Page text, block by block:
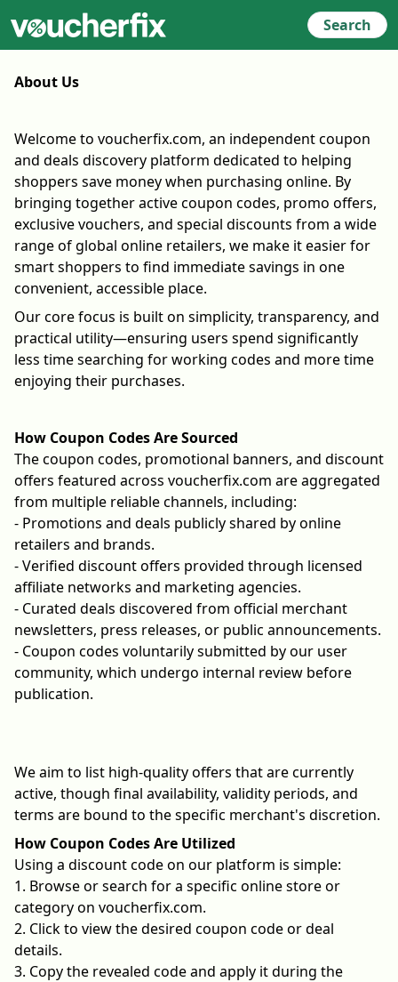
Search
About Us
Welcome to voucherfix.com, an independent coupon
and deals discovery platform dedicated to helping
shoppers save money when purchasing online. By
bringing together active coupon codes, promo offers,
exclusive vouchers, and special discounts from a wide
range of global online retailers, we make it easier for
smart shoppers to find immediate savings in one
convenient, accessible place.
Our core focus is built on simplicity, transparency, and
practical utility—ensuring users spend significantly
less time searching for working codes and more time
enjoying their purchases.
How Coupon Codes Are Sourced
The coupon codes, promotional banners, and discount
offers featured across voucherfix.com are aggregated
from multiple reliable channels, including:
- Promotions and deals publicly shared by online
retailers and brands.
- Verified discount offers provided through licensed
affiliate networks and marketing agencies.
- Curated deals discovered from official merchant
newsletters, press releases, or public announcements.
- Coupon codes voluntarily submitted by our user
community, which undergo internal review before
publication.
We aim to list high-quality offers that are currently
active, though final availability, validity periods, and
terms are bound to the specific merchant's discretion.
How Coupon Codes Are Utilized
Using a discount code on our platform is simple:
1. Browse or search for a specific online store or
category on voucherfix.com.
2. Click to view the desired coupon code or deal
details.
3. Copy the revealed code and apply it during the